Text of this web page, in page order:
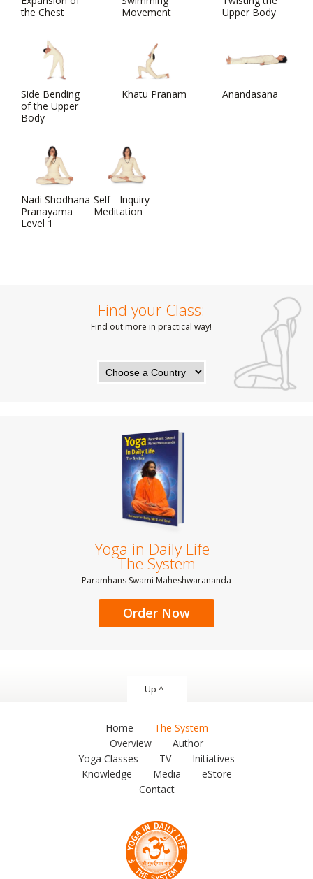
the Chest
Movement
Upper Body
Side Bending
of the Upper
Body
Khatu Pranam Anandasana
Nadi Shodhana
Pranayama
Level 1
Self - Inquiry
Meditation
Find your Class:
Find out more in practical way!
Yoga in Daily Life -
The System
Paramhans Swami Maheshwarananda
Order Now
Up ^
Home
The System
Overview
Author
Yoga Classes
TV
Initiatives
Knowledge
Media
eStore
Contact